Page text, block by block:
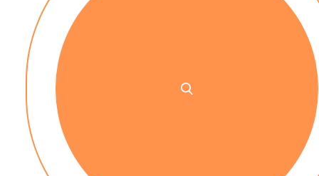
No up-front payment